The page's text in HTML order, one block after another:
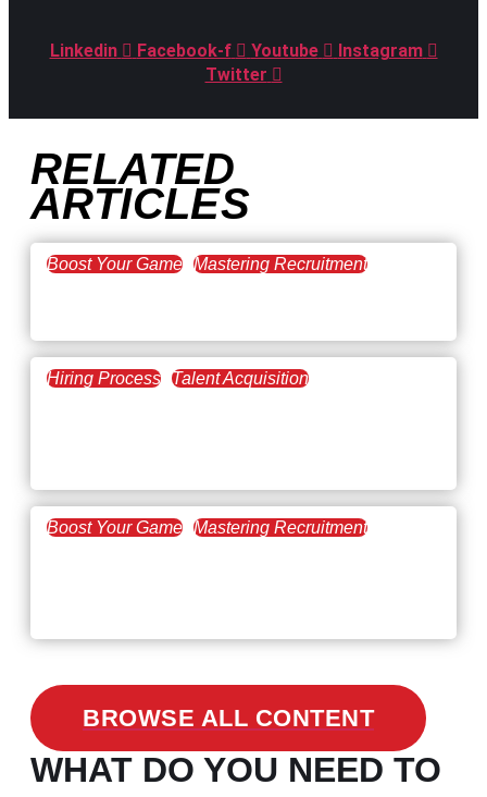
Linkedin Facebook-f Youtube
Instagram
Twitter
RELATED
ARTICLES
Boost Your Game Mastering Recruitment
Hiring Process Talent Acquisition
Boost Your Game Mastering Recruitment
BROWSE ALL CONTENT
WHAT DO YOU NEED TO